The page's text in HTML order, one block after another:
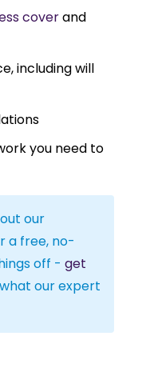
coverand
including will
you need to
our
a free, no-
off - get
our expert